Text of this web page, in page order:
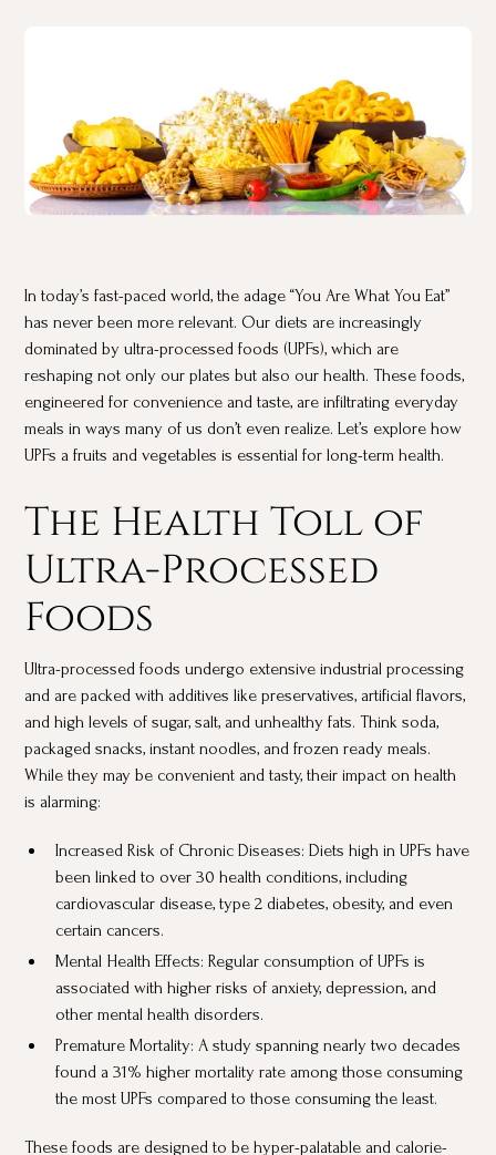
In today’s fast-paced world, the adage “You Are What You Eat”
has never been more relevant. Our diets are increasingly
dominated by ultra-processed foods (UPFs), which are
reshaping not only our plates but also our health. These foods,
engineered for convenience and taste, are infiltrating everyday
meals in ways many of us don’t even realize. Let’s explore how
UPFs a fruits and vegetables is essential for long-term health.
The Health Toll of
Ultra-Processed
Foods
Ultra-processed foods undergo extensive industrial processing
and are packed with additives like preservatives, artificial flavors,
and high levels of sugar, salt, and unhealthy fats. Think soda,
packaged snacks, instant noodles, and frozen ready meals.
While they may be convenient and tasty, their impact on health
is alarming:
Increased Risk of Chronic Diseases: Diets high in UPFs have
been linked to over 30 health conditions, including
cardiovascular disease, type 2 diabetes, obesity, and even
certain cancers.
Mental Health Effects: Regular consumption of UPFs is
associated with higher risks of anxiety, depression, and
other mental health disorders.
Premature Mortality: A study spanning nearly two decades
found a 31% higher mortality rate among those consuming
the most UPFs compared to those consuming the least.
These foods are designed to be hyper-palatable and calorie-